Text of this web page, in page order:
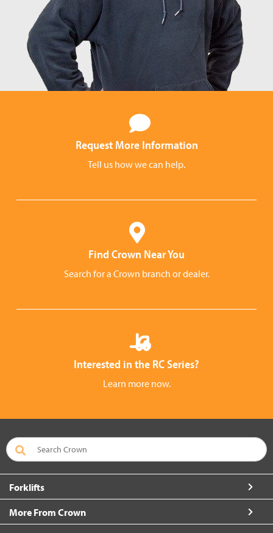
Request More Information
Tell us how we can help.
Find Crown Near You
Search for a Crown branch or dealer.
Interested in the RC Series?
Learn more now.
Forklifts
More From Crown